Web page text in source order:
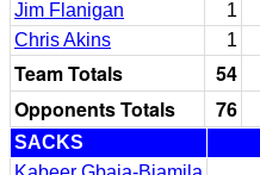
Jim Flanigan 1
Chris Akins
1
Team Totals 54
Opponents Totals
76
SACKS